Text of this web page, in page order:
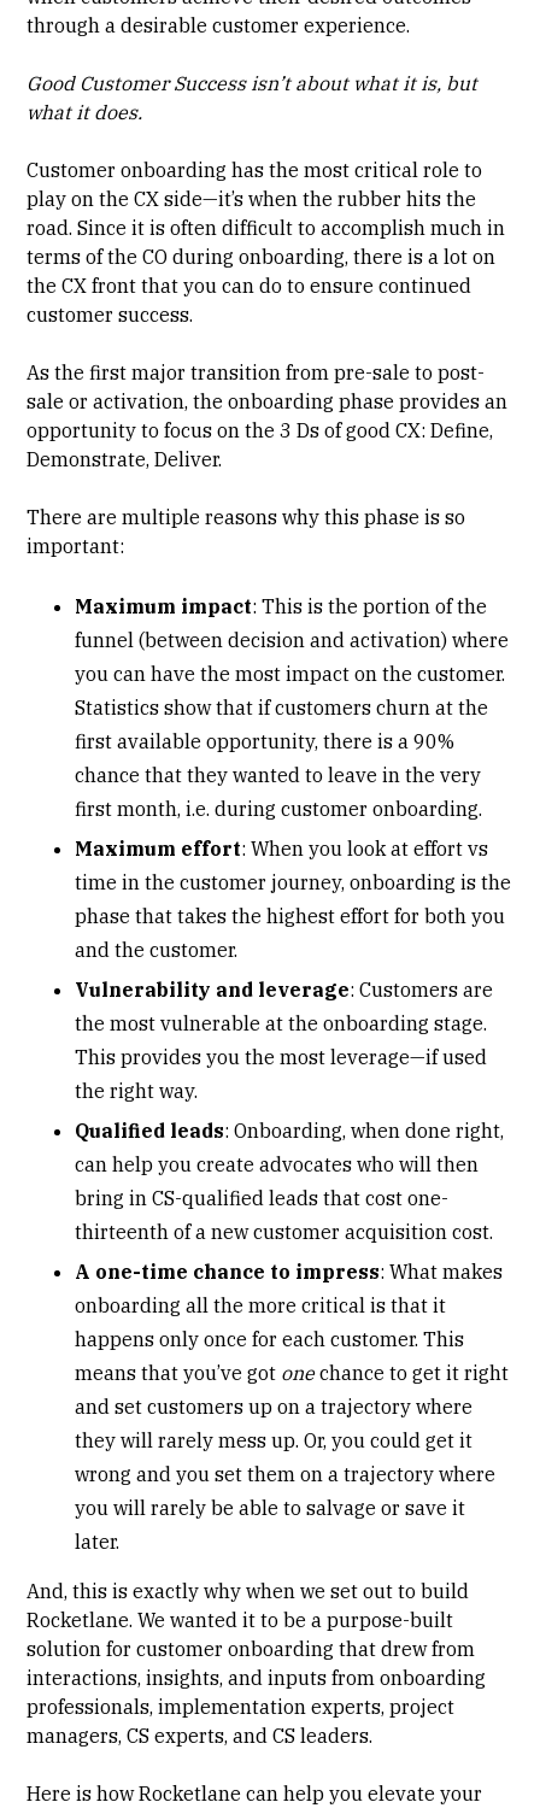
through a desirable customer experience.
Good Customer Success isn’t about what it is, but
what it does.
Customer onboarding has the most critical role to
play on the CX side—it’s when the rubber hits the
road. Since it is often difficult to accomplish much in
terms of the CO during onboarding, there is a lot on
the CX front that you can do to ensure continued
customer success.
As the first major transition from pre-sale to post-
sale or activation, the onboarding phase provides an
opportunity to focus on the 3 Ds of good CX: Define,
Demonstrate, Deliver.
There are multiple reasons why this phase is so
important:
Maximum impact: This is the portion of the
funnel (between decision and activation) where
you can have the most impact on the customer.
Statistics show that if customers churn at the
first available opportunity, there is a 90%
chance that they wanted to leave in the very
first month, i.e. during customer onboarding.
Maximum effort: When you look at effort vs
time in the customer journey, onboarding is the
phase that takes the highest effort for both you
and the customer.
Vulnerability and leverage: Customers are
the most vulnerable at the onboarding stage.
This provides you the most leverage—if used
the right way.
Qualified leads: Onboarding, when done right,
can help you create advocates who will then
bring in CS-qualified leads that cost one-
thirteenth of a new customer acquisition cost.
A one-time chance to impress: What makes
onboarding all the more critical is that it
happens only once for each customer. This
means that you’ve got onechance to get it right
and set customers up on a trajectory where
they will rarely mess up. Or, you could get it
wrong and you set them on a trajectory where
you will rarely be able to salvage or save it
later.
And, this is exactly why when we set out to build
Rocketlane. We wanted it to be a purpose-built
solution for customer onboarding that drew from
interactions, insights, and inputs from onboarding
professionals, implementation experts, project
managers, CS experts, and CS leaders.
Here is howRocketlane can help you elevate your